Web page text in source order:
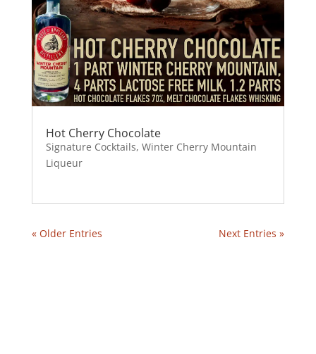
Hot Cherry Chocolate
Signature Cocktails, Winter Cherry Mountain
Liqueur
« Older Entries Next Entries »